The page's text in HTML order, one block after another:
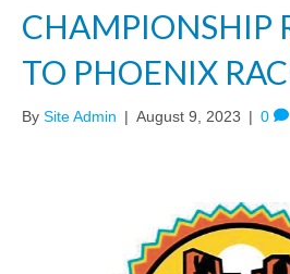
CHAMPIONSHIP
TO PHOENIX
By Site Admin | August 9, 2023 | 0